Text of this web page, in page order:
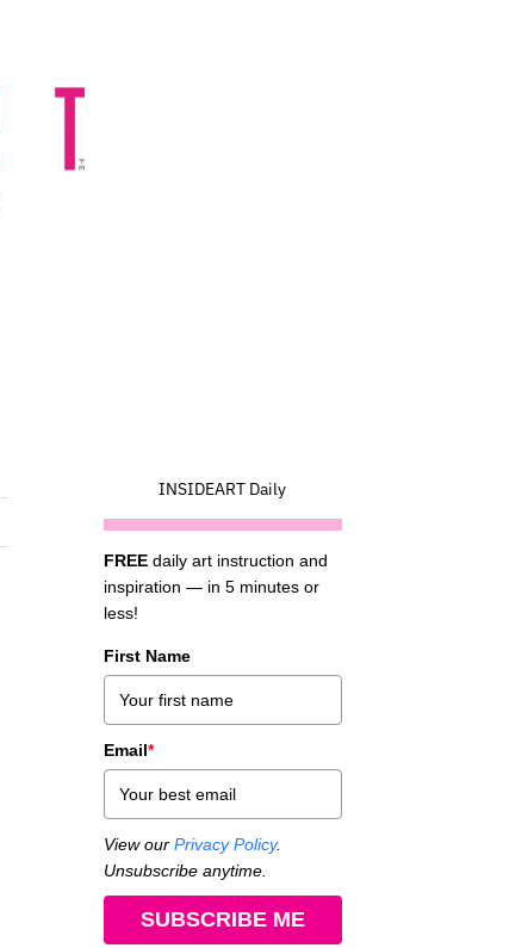
INSIDEART Daily
FREEdaily art instruction and
inspiration — in 5 minutes or
less!
First Name
Email*
View our Privacy Policy.
Unsubscribe anytime.
SUBSCRIBE ME